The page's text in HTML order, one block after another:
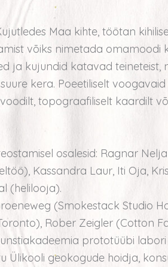
Maa kihte, töötan
võiks nimetada omamoodi
ja kujundid katavad teineteist,
kera. Poeetiliselt
topograafiliselt kaardilt
osalesid: Ragnar
Kassandra Laur, Iti Oja,
(helilooja).
(Smokestack Studio
Rober Zeigler (Cotton
prototüübi
Ülikooli geokogude hoidja,